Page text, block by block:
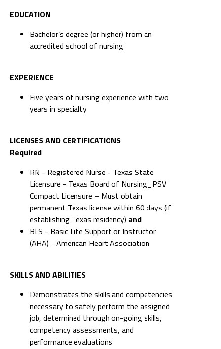
EDUCATION
Bachelor’s degree (or higher) from an
accredited school of nursing
EXPERIENCE
Five years of nursing experience with two
years in specialty
LICENSES AND CERTIFICATIONS
Required
RN - Registered Nurse - Texas State
Licensure - Texas Board of Nursing_PSV
Compact Licensure – Must obtain
permanent Texas license within 60 days (if
establishing Texas residency) and
BLS - Basic Life Support or Instructor
(AHA) - American Heart Association
SKILLS AND ABILITIES
Demonstrates the skills and competencies
necessary to safely perform the assigned
job, determined through on-going skills,
competency assessments, and
performance evaluations